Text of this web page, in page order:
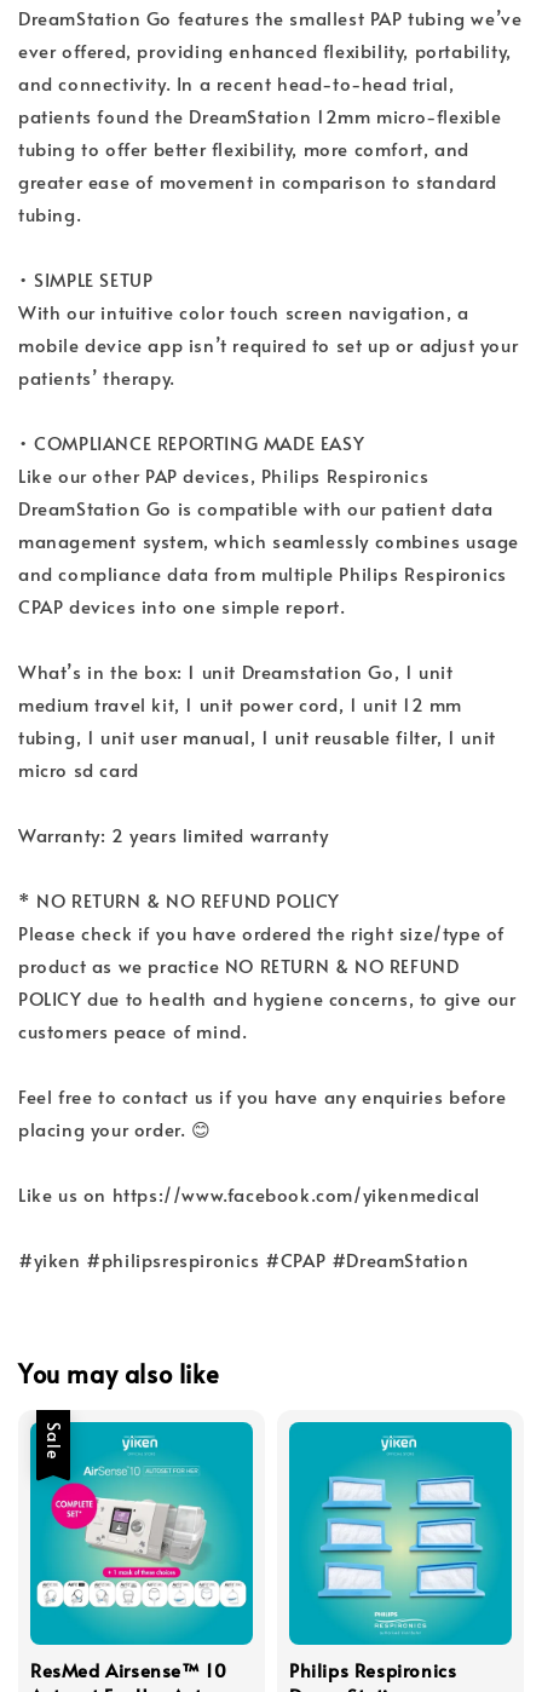
DreamStation Go features the smallest PAP tubing we’ve
ever offered, providing enhanced flexibility, portability,
and connectivity. In a recent head-to-head trial,
patients found the DreamStation 12mm micro-flexible
tubing to offer better flexibility, more comfort, and
greater ease of movement in comparison to standard
tubing.
• SIMPLE SETUP
With our intuitive color touch screen navigation, a
mobile device app isn’t required to set up or adjust your
patients’ therapy.
• COMPLIANCE REPORTING MADE EASY
Like our other PAP devices, Philips Respironics
DreamStation Go is compatible with our patient data
management system, which seamlessly combines usage
and compliance data from multiple Philips Respironics
CPAP devices into one simple report.
What’s in the box: 1 unit Dreamstation Go, 1 unit
medium travel kit, 1 unit power cord, 1 unit 12 mm
tubing, 1 unit user manual, 1 unit reusable filter, 1 unit
micro sd card
Warranty: 2 years limited warranty
* NO RETURN & NO REFUND POLICY
Please check if you have ordered the right size/type of
product as we practice NO RETURN & NO REFUND
POLICY due to health and hygiene concerns, to give our
customers peace of mind.
Feel free to contact us if you have any enquiries before
placing your order. 😊
Like us on https://www.facebook.com/yikenmedical
#yiken #philipsrespironics #CPAP #DreamStation
You may also like
Sale
ResMed Airsense™ 10
Philips Respironics